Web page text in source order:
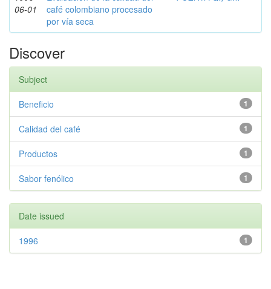
06-01
café colombiano procesado
por vía seca
Discover
Subject
1
Beneficio
1
Calidad del café
1
Productos
1
Sabor fenólico
Date issued
1
1996